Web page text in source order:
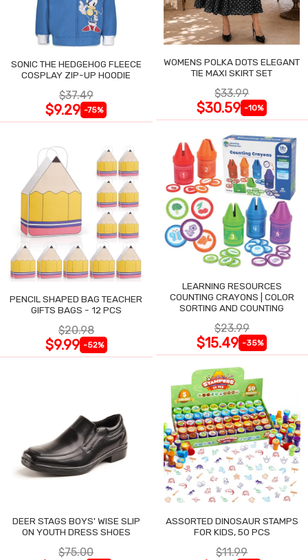
SONIC THE HEDGEHOG FLEECE
COSPLAY ZIP-UP HOODIE
$37.49
$9.29 -75%
WOMENS POLKA DOTS ELEGANT
TIE MAXI SKIRT SET
$33.99
$30.59 -10%
PENCIL SHAPED BAG TEACHER
GIFTS BAGS - 12 PCS
$20.98
$9.99 -52%
LEARNING RESOURCES
COUNTING CRAYONS | COLOR
SORTING AND COUNTING
$23.99
$15.49 -35%
DEER STAGS BOYS' WISE SLIP
ON YOUTH DRESS SHOES
$75.00
ASSORTED DINOSAUR STAMPS
FOR KIDS, 50 PCS
$11.99